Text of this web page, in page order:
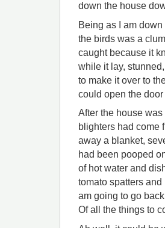
down the house
Being as I am
the birds was a
caught because it
while it lay,
to make it over to
could open the
After the house
blighters had come
away a blanket,
had been pooped
of hot water and
tomato spatters and
am going to go
Of all the things to